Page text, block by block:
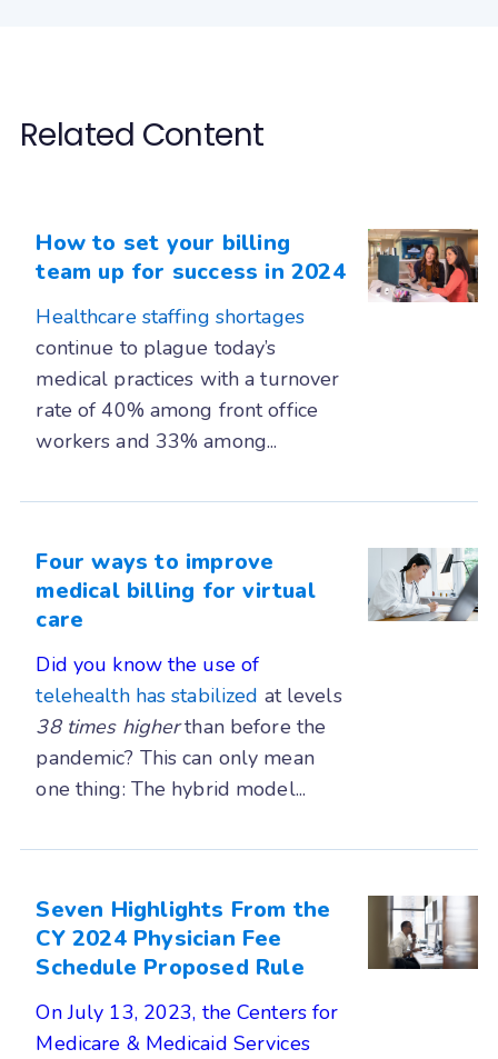
Related Content
How to set your billing
team up for success in 2024
Healthcare staffing shortages
continue to plague today’s
medical practices with a turnover
rate of 40% among front office
workers and 33% among...
Four ways to improve
medical billing for virtual
care
Did you know the use of
telehealth has stabilized at levels
38 times higherthan before the
pandemic? This can only mean
one thing: The hybrid model...
Seven Highlights From the
CY 2024 Physician Fee
Schedule Proposed Rule
On July 13, 2023, the Centers for
Medicare & Medicaid Services